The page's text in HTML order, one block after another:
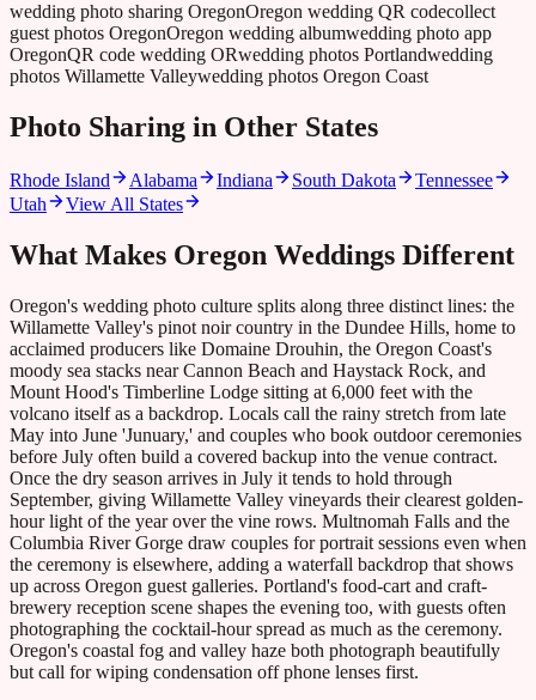
wedding photo sharing OregonOregon wedding QR codecollect
guest photos OregonOregon wedding albumwedding photo app
OregonQR code wedding ORwedding photos Portlandwedding
photos Willamette Valleywedding photos Oregon Coast
Photo Sharing in Other States
Rhode Island Alabama Indiana South Dakota
Tennessee
Utah
View All States
What Makes Oregon Weddings Different
Oregon's wedding photo culture splits along three distinct lines: the
Willamette Valley's pinot noir country in the Dundee Hills, home to
acclaimed producers like Domaine Drouhin, the Oregon Coast's
moody sea stacks near Cannon Beach and Haystack Rock, and
Mount Hood's Timberline Lodge sitting at 6,000 feet with the
volcano itself as a backdrop. Locals call the rainy stretch from late
May into June 'Junuary,' and couples who book outdoor ceremonies
before July often build a covered backup into the venue contract.
Once the dry season arrives in July it tends to hold through
September, giving Willamette Valley vineyards their clearest golden-
hour light of the year over the vine rows. Multnomah Falls and the
Columbia River Gorge draw couples for portrait sessions even when
the ceremony is elsewhere, adding a waterfall backdrop that shows
up across Oregon guest galleries. Portland's food-cart and craft-
brewery reception scene shapes the evening too, with guests often
photographing the cocktail-hour spread as much as the ceremony.
Oregon's coastal fog and valley haze both photograph beautifully
but call for wiping condensation off phone lenses first.